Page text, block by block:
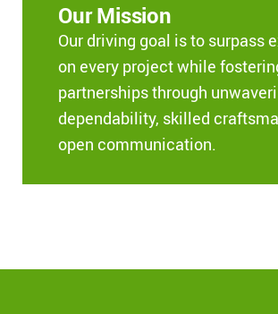
Our Mission
Our driving goal is to surpass
on every project while
partnerships through
dependability, skilled
open communication.